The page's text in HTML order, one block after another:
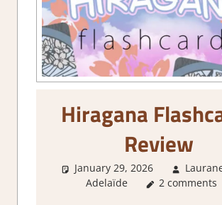
Hiragana
Review
January 29, 2026
Adelaïde
4. I'm not Sure
2 comments